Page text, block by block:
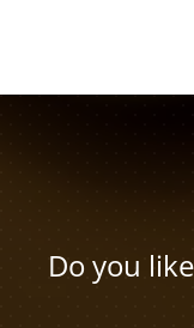
Do you